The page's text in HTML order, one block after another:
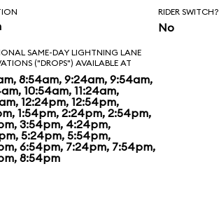
wind, and water
with a training
with your
of the games
a number of
compete
RIDER SWITCH?
No
SAME-DAY LIGHTNING LANE
("DROPS") AVAILABLE AT
8:54am, 9:24am, 9:54am,
10:54am, 11:24am,
12:24pm, 12:54pm,
1:54pm, 2:24pm, 2:54pm,
3:54pm, 4:24pm,
5:24pm, 5:54pm,
6:54pm, 7:24pm, 7:54pm,
8:54pm